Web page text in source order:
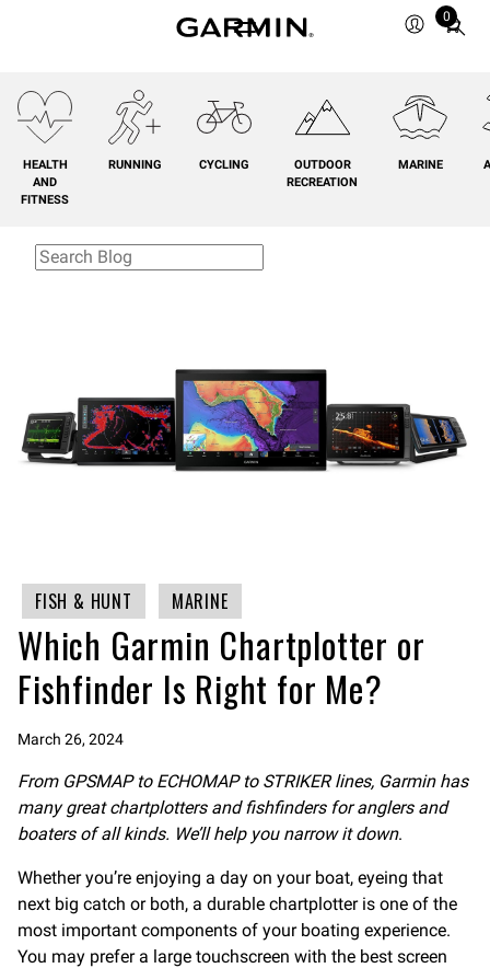
0
Total
0
HEALTH
AND
FITNESS
RUNNING CYCLING
OUTDOOR
RECREATION
MARINE
FISH & HUNT MARINE
Which Garmin Chartplotter or
Fishfinder Is Right for Me?
March 26, 2024
From GPSMAP to ECHOMAP to STRIKER lines, Garmin has
many great chartplotters and fishfinders for anglers and
boaters of all kinds. We’ll help you narrow it down.
Whether you’re enjoying a day on your boat, eyeing that
next big catch or both, a durable chartplotter is one of the
most important components of your boating experience.
You may prefer a large touchscreen with the best screen